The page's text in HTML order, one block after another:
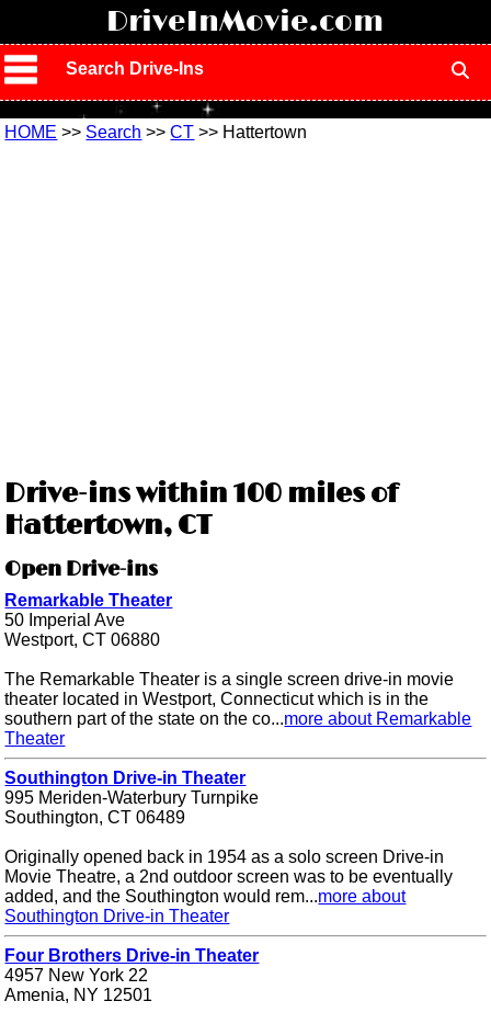
DriveInMovie.com
Search Drive-Ins
HOME >> Search >>CT >> Hattertown
Drive-ins within 100 miles of
Hattertown, CT
Open Drive-ins
Remarkable Theater
50 Imperial Ave
Westport, CT 06880
The Remarkable Theater is a single screen drive-in movie
theater located in Westport, Connecticut which is in the
southern part of the state on the co...more about Remarkable
Theater
Southington Drive-in Theater
995 Meriden-Waterbury Turnpike
Southington, CT 06489
Originally opened back in 1954 as a solo screen Drive-in
Movie Theatre, a 2nd outdoor screen was to be eventually
added, and the Southington would rem...more about
Southington Drive-in Theater
Four Brothers Drive-in Theater
4957 New York 22
Amenia, NY 12501